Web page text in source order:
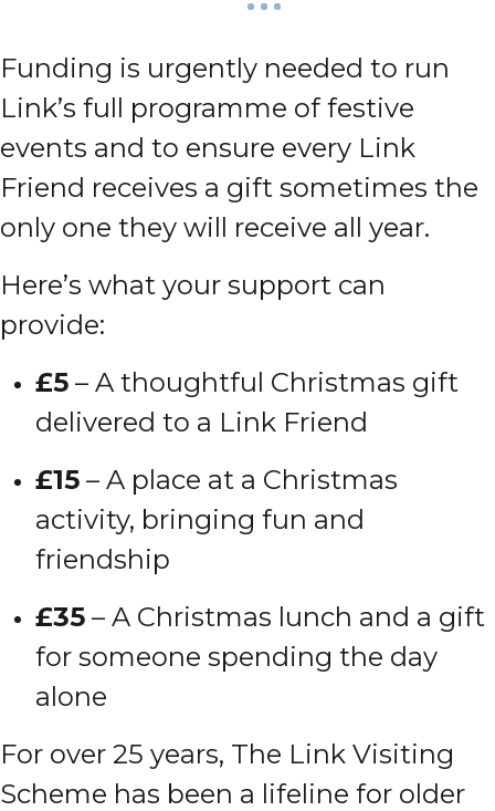
Funding is urgently needed to run
Link’s full programme of festive
events and to ensure every Link
Friend receives a gift sometimes the
only one they will receive all year.
Here’s what your support can
provide:
£5 – A thoughtful Christmas gift
delivered to a Link Friend
£15 – A place at a Christmas
activity, bringing fun and
friendship
£35 – A Christmas lunch and a gift
for someone spending the day
alone
For over 25 years, The Link Visiting
Scheme has been a lifeline for older